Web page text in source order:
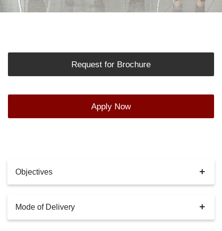
Request for Brochure
Apply Now
Objectives
Mode of Delivery